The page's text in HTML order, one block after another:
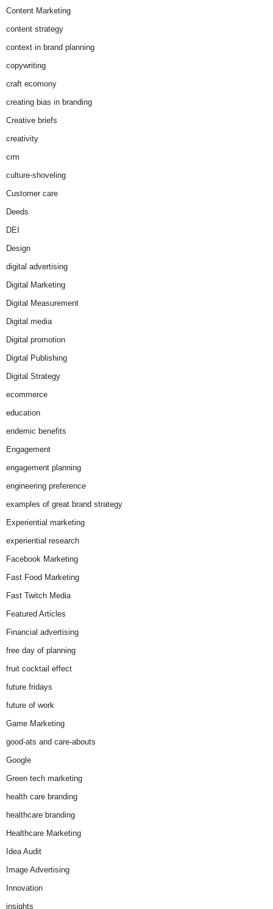
Content Marketing
content strategy
context in brand planning
copywriting
craft ecomony
creating bias in branding
Creative briefs
creativity
crm
culture-shoveling
Customer care
Deeds
DEI
Design
digital advertising
Digital Marketing
Digital Measurement
Digital media
Digital promotion
Digital Publishing
Digital Strategy
ecommerce
education
endemic benefits
Engagement
engagement planning
engineering preference
examples of great brand strategy
Experiential marketing
experiential research
Facebook Marketing
Fast Food Marketing
Fast Twitch Media
Featured Articles
Financial advertising
free day of planning
fruit cocktail effect
future fridays
future of work
Game Marketing
good-ats and care-abouts
Google
Green tech marketing
health care branding
healthcare branding
Healthcare Marketing
Idea Audit
Image Advertising
Innovation
insights